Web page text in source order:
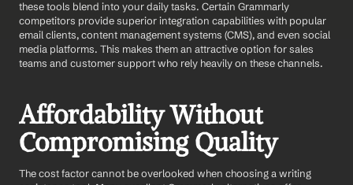
these tools blend into your daily tasks. Certain Grammarly
competitors provide superior integration capabilities with popular
email clients, content management systems (CMS), and even social
media platforms. This makes them an attractive option for sales
teams and customer support who rely heavily on these channels.
Affordability Without
Compromising Quality
The cost factor cannot be overlooked when choosing a writing